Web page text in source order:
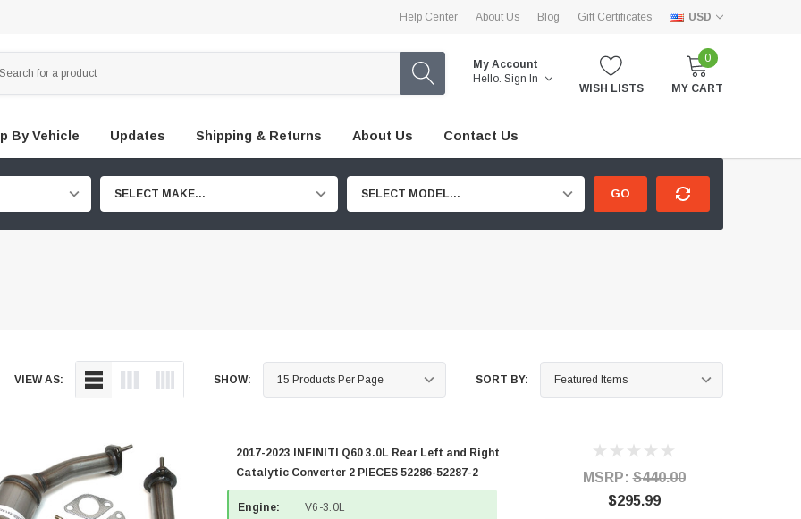
Help Center About Us Blog Gift Certificates USD
My Account
Hello. Sign In
WISH LISTS
0
MY CART
By Vehicle Updates Shipping & Returns About Us Contact Us
SELECT MAKE... SELECT MODEL... GO
VIEW AS: SHOW: SORT BY:
2017-2023 INFINITI Q60 3.0L Rear Left and Right
Catalytic Converter 2 PIECES 52286-52287-2
Engine: V6-3.0L
MSRP:$440.00
$295.99